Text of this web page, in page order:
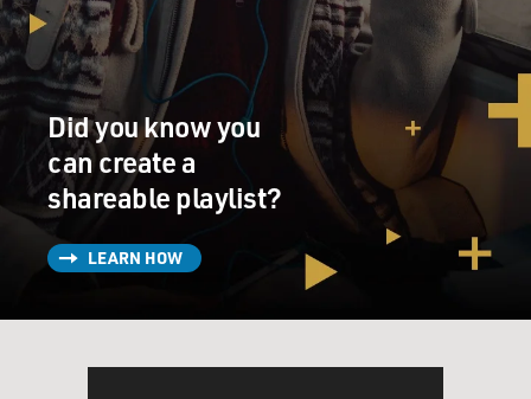
Did you know you
can create a
shareable playlist?
LEARN HOW